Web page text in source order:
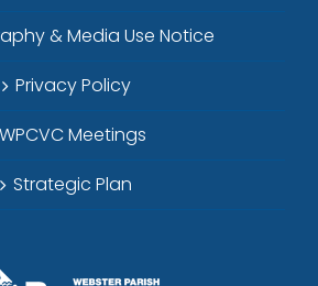
& Media Use Notice
Privacy Policy
WPCVC Meetings
Strategic Plan